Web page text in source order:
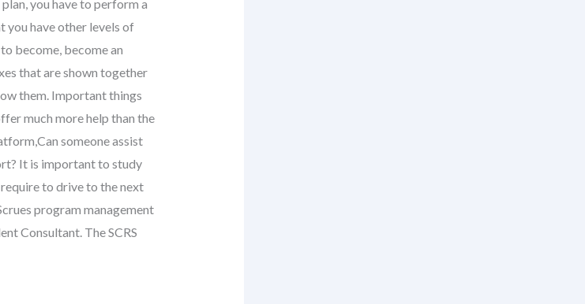
you have to perform a
you have other levels of
become, become an
that are shown together
them. Important things
much more help than the
someone assist
It is important to study
to drive to the next
program management
Consultant. The SCRS